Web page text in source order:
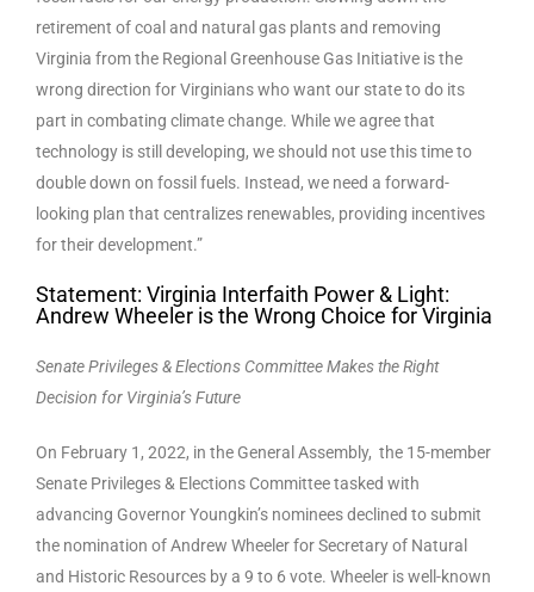
retirement of coal and natural gas plants and removing
Virginia from the Regional Greenhouse Gas Initiative is the
wrong direction for Virginians who want our state to do its
part in combating climate change. While we agree that
technology is still developing, we should not use this time to
double down on fossil fuels. Instead, we need a forward-
looking plan that centralizes renewables, providing incentives
for their development.”
Statement: Virginia Interfaith Power & Light:
Andrew Wheeler is the Wrong Choice for Virginia
Senate Privileges & Elections Committee Makes the Right
Decision for Virginia’s Future
On February 1, 2022, in the General Assembly, the 15-member
Senate Privileges & Elections Committee tasked with
advancing Governor Youngkin’s nominees declined to submit
the nomination of Andrew Wheeler for Secretary of Natural
and Historic Resources by a 9 to 6 vote. Wheeler is well-known